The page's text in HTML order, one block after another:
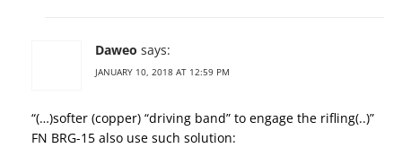
Daweo says:
JANUARY 10, 2018 AT 12:59 PM
“(…)softer (copper) “driving band” to engage the rifling(..)”
FN BRG-15 also use such solution: